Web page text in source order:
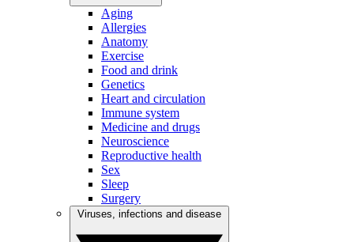
Aging
Allergies
Anatomy
Exercise
Food and drink
Genetics
Heart and circulation
Immune system
Medicine and drugs
Neuroscience
Reproductive health
Sex
Sleep
Surgery